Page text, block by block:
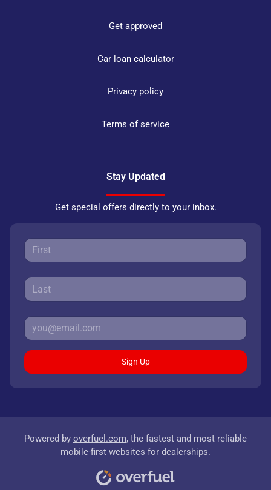
Get approved
Car loan calculator
Privacy policy
Terms of service
Stay Updated
Get special offers directly to your inbox.
Sign Up
Powered by overfuel.com, the fastest and most reliable
mobile-first websites for dealerships.